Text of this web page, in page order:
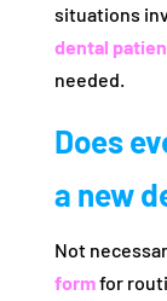
situations
dental
needed.
Does
a new
Not
formfor